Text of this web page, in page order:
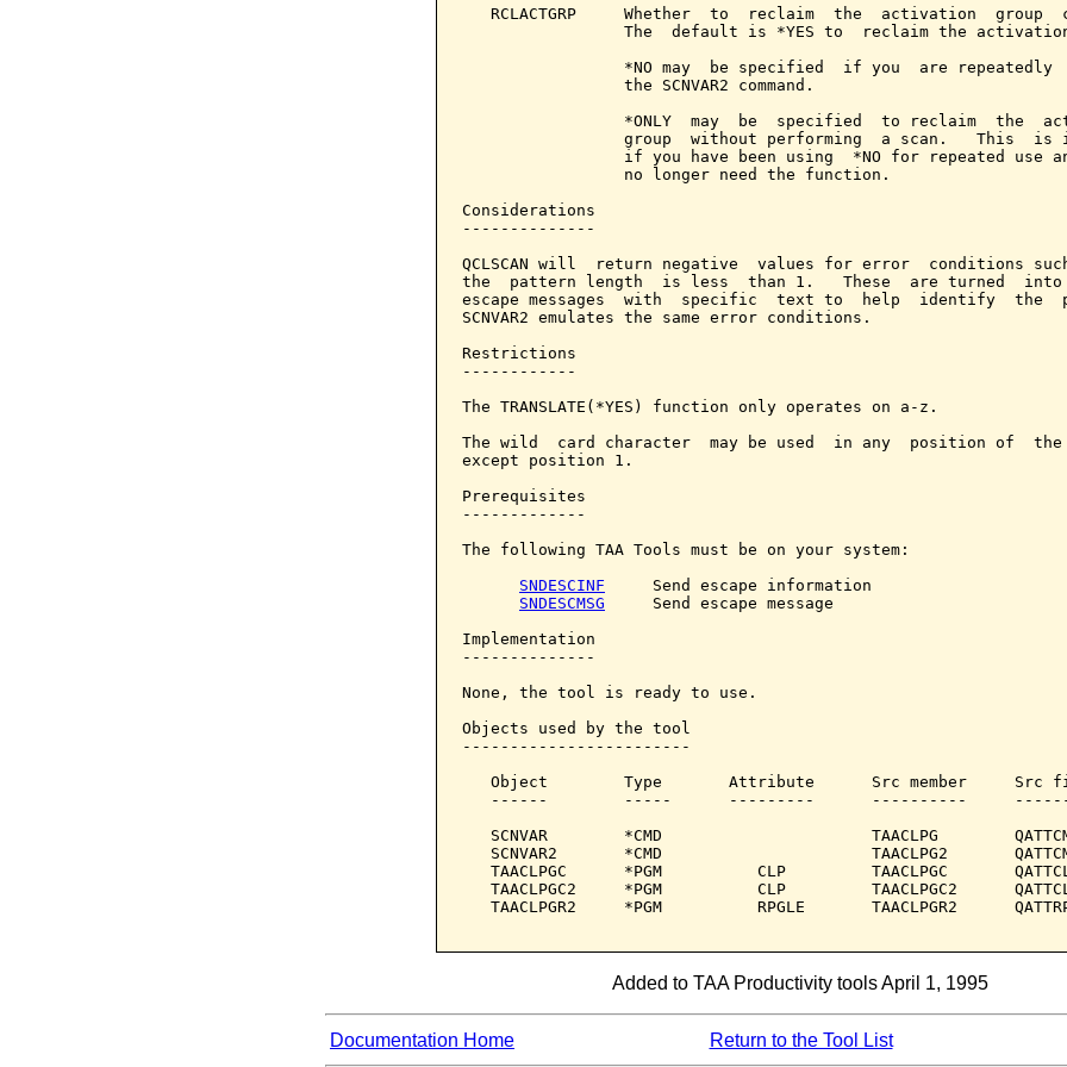
RCLACTGRP     Whether  to  reclaim  the  activation  group
The  default is *YES to  reclaim the
*NO may  be specified  if you  are repeatedly
                 the SCNVAR2 command.
*ONLY  may  be  specified  to reclaim  the
group  without performing  a scan.   This  is
if you have been using  *NO for repeated use
                 no longer need the function.
Considerations
--------------
QCLSCAN will  return negative  values for error  conditions
the  pattern length  is less  than 1.   These  are turned  into
escape messages  with  specific  text to  help  identify  the
SCNVAR2 emulates the same error conditions.
Restrictions
------------
The TRANSLATE(*YES) function only operates on a-z.
The wild  card character  may be used  in any  position of  the
except position 1.
Prerequisites
-------------
The following TAA Tools must be on your system:
SNDESCINF
     Send escape information
SNDESCMSG
     Send escape message
Implementation
--------------
None, the tool is ready to use.
Objects used by the tool
------------------------
Object        Type       Attribute      Src member     Src
------        -----      ---------      ----------
SCNVAR        *CMD                      TAACLPG
SCNVAR2       *CMD                      TAACLPG2
TAACLPGC      *PGM          CLP         TAACLPGC
TAACLPGC2     *PGM          CLP         TAACLPGC2
TAACLPGR2     *PGM          RPGLE       TAACLPGR2
Added to TAA Productivity tools April 1, 1995
Documentation Home Return to the Tool List